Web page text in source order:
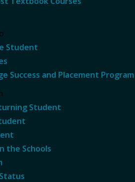
Student
Success and Placement Program
Student
the Schools